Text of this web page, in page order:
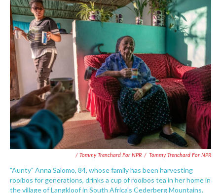
/ Tommy Trenchard For NPR / Tommy Trenchard For NPR
"Aunty" Anna Salomo, 84, whose family has been harvesting
rooibos for generations, drinks a cup of rooibos tea in her home in
the village of Langkloof in South Africa's Cederberg Mountains.